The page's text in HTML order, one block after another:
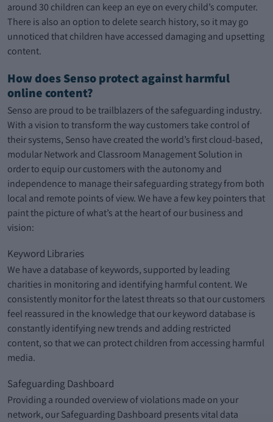
around 30 children can keep an eye on every child’s computer.
There is also an option to delete search history, so it may go
unnoticed that children have accessed damaging and upsetting
content.
How does Senso protect against harmful
online content?
Senso are proud to be trailblazers of the safeguarding industry.
With a vision to transform the way customers take control of
their systems, Senso have created the world’s first cloud-based,
modular Network and Classroom Management Solution in
order to equip our customers with the autonomy and
independence to manage their safeguarding strategy from both
local and remote points of view. We have a few key pointers that
paint the picture of what’s at the heart of our business and
vision:
Keyword Libraries
We have a database of keywords, supported by leading
charities in monitoring and identifying harmful content. We
consistently monitor for the latest threats so that our customers
feel reassured in the knowledge that our keyword database is
constantly identifying new trends and adding restricted
content, so that we can protect children from accessing harmful
media.
Safeguarding Dashboard
Providing a rounded overview of violations made on your
network, our Safeguarding Dashboard presents vital data